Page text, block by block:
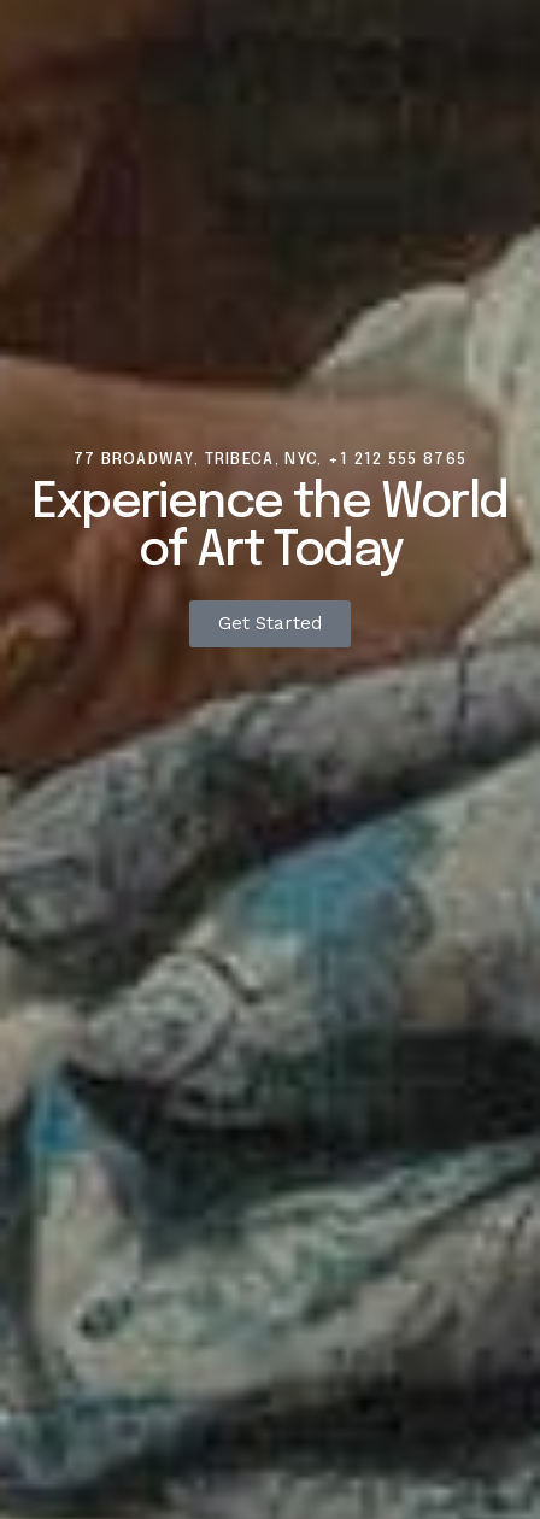
77 BROADWAY, TRIBECA, NYC, +1 212 555 8765
Experience the World
of Art Today
Get Started